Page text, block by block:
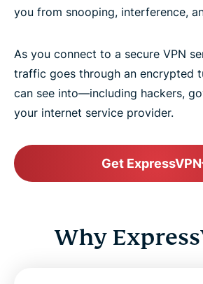
you from snooping, interference,
As you connect to a secure VPN
traffic goes through an encrypted
can see into—including hackers,
your internet service provider.
Get ExpressVPN
Why